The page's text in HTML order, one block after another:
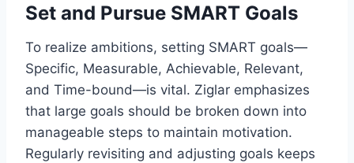
Set and Pursue SMART Goals
To realize ambitions, setting SMART goals—
Specific, Measurable, Achievable, Relevant,
and Time-bound—is vital. Ziglar emphasizes
that large goals should be broken down into
manageable steps to maintain motivation.
Regularly revisiting and adjusting goals keeps